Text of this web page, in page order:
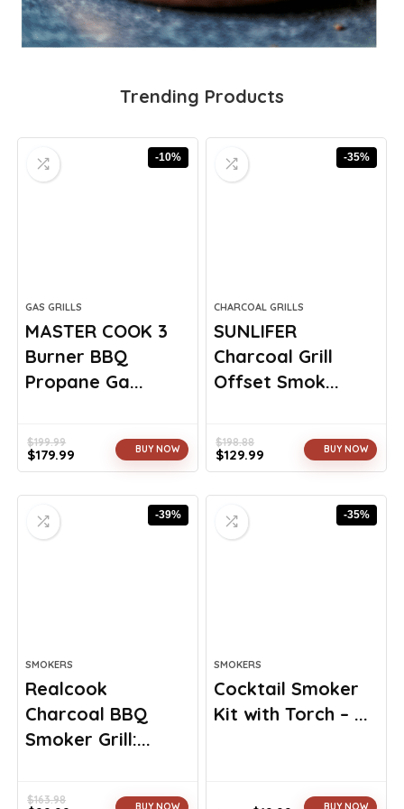
Trending Products
-10%
GAS GRILLS
MASTER COOK 3
Burner BBQ
Propane Ga...
$199.99
Original
$199.99.
$179.99
Current
$179.99.
BUY NOW
-35%
CHARCOAL GRILLS
SUNLIFER
Charcoal Grill
Offset Smok...
$198.88
Original
$198.88.
$129.99
Current
$129.99.
BUY NOW
-39%
SMOKERS
Realcook
Charcoal BBQ
Smoker Grill:...
$163.98
-35%
SMOKERS
Cocktail Smoker
Kit with Torch – ...